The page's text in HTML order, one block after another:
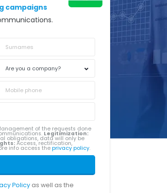
campaigns
of the requests done
Legitimization:
obligations, data will only be
Access, rectification,
info access theprivacy policy.
Policy as well as the